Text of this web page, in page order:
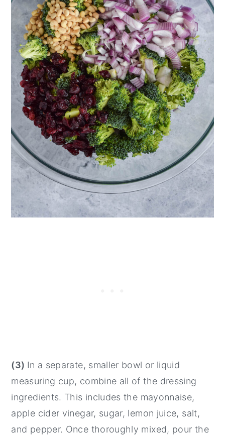
(3) In a separate, smaller bowl or liquid
measuring cup, combine all of the dressing
ingredients. This includes the mayonnaise,
apple cider vinegar, sugar, lemon juice, salt,
and pepper. Once thoroughly mixed, pour the